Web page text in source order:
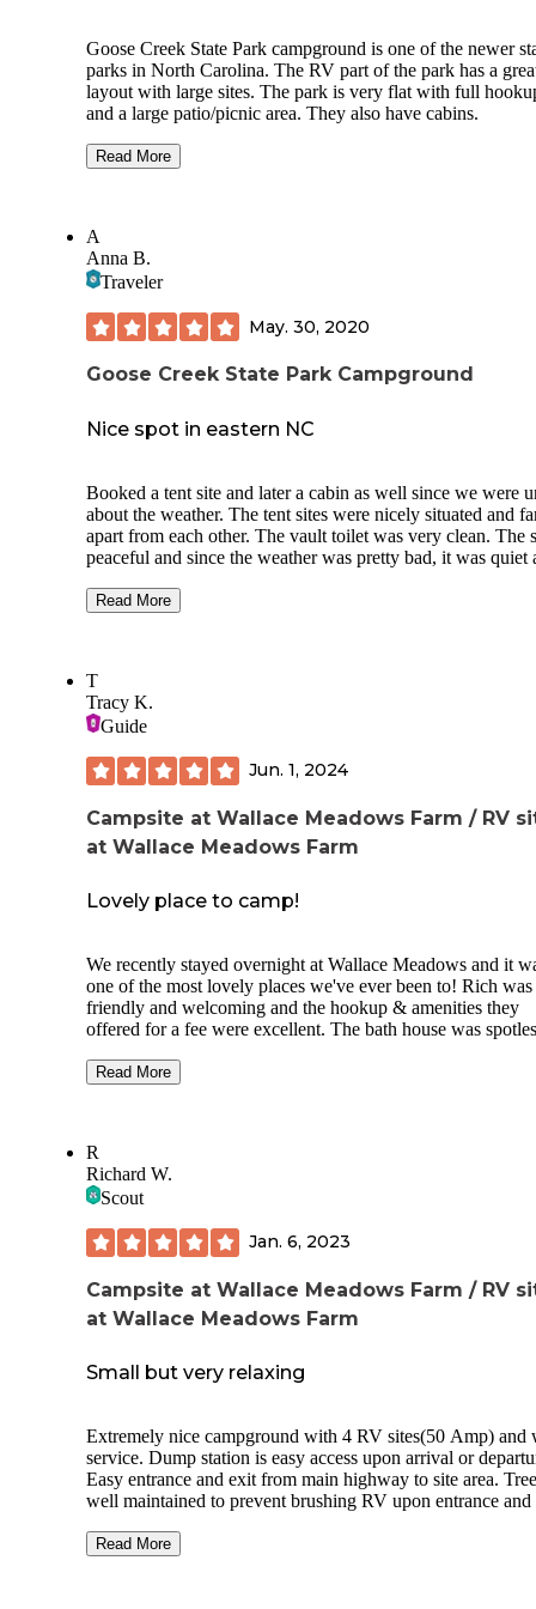
Goose Creek State Park campground is one of the newer
parks in North Carolina. The RV part of the park has a
layout with large sites. The park is very flat with full
and a large patio/picnic area. They also have cabins.
We stayed at one of the full hook up RV sites with our
Retro 199FKS and it actually looked small in the site. We
You are far enough away from Washington, NC that you
get great cell coverage so, it is almost like going off the
think I had service if I sat outside with my left leg propped
Since this park is so new, there are not many trees or
to provide privacy between sites. I think this park will be
once the plants grow in - don't skip for this reason - still go,
Read More
A
Anna B.
Traveler
May. 30, 2020
Goose Creek State Park Campground
Nice spot in eastern NC
Booked a tent site and later a cabin as well since we were
about the weather. The tent sites were nicely situated and
apart from each other. The vault toilet was very clean. The
peaceful and since the weather was pretty bad, it was quiet
The cabins are new and clean, with AC/heat and electricity
expect to feel like you are staying in nature if you book a
The shower facilities are very nice too. Overall, cabins are a
great option if the weather is bad or you don't want to stay
Plan for bugs - ticks and mosquitoes are a given in the
Also, the swimming beach is closed as of May 2020.
Read More
T
Tracy K.
Guide
Jun. 1, 2024
Campsite at Wallace Meadows Farm / RV
at Wallace Meadows Farm
Lovely place to camp!
We recently stayed overnight at Wallace Meadows and it
one of the most lovely places we've ever been to! Rich
friendly and welcoming and the hookup & amenities they
offered for a fee were excellent. The bath house was
surrounded by trees and it was very tranquil. There's even a
shows. Before we left, we purchased some fresh eggs from
farm, beautifully packaged and delicious! We will return to
North Carolina. There's so much to see here and we'll
Read More
R
Richard W.
Scout
Jan. 6, 2023
Campsite at Wallace Meadows Farm / RV
at Wallace Meadows Farm
Small but very relaxing
Extremely nice campground with 4 RV sites(50 Amp) and
service. Dump station is easy access upon arrival or
Easy entrance and exit from main highway to site area.
well maintained to prevent brushing RV upon entrance and
camp sites. Each site has 12x12 concrete pads to restrict
Read More